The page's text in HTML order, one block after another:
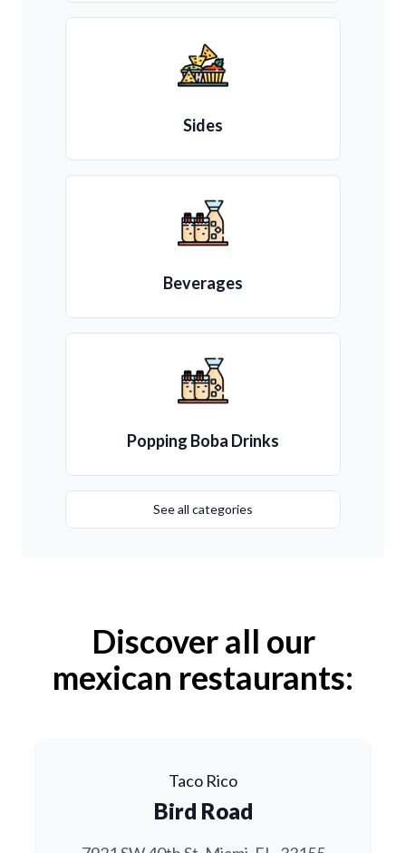
Sides
Beverages
Popping Boba Drinks
See all categories
Discover all our
mexican restaurants:
Taco Rico
Bird Road